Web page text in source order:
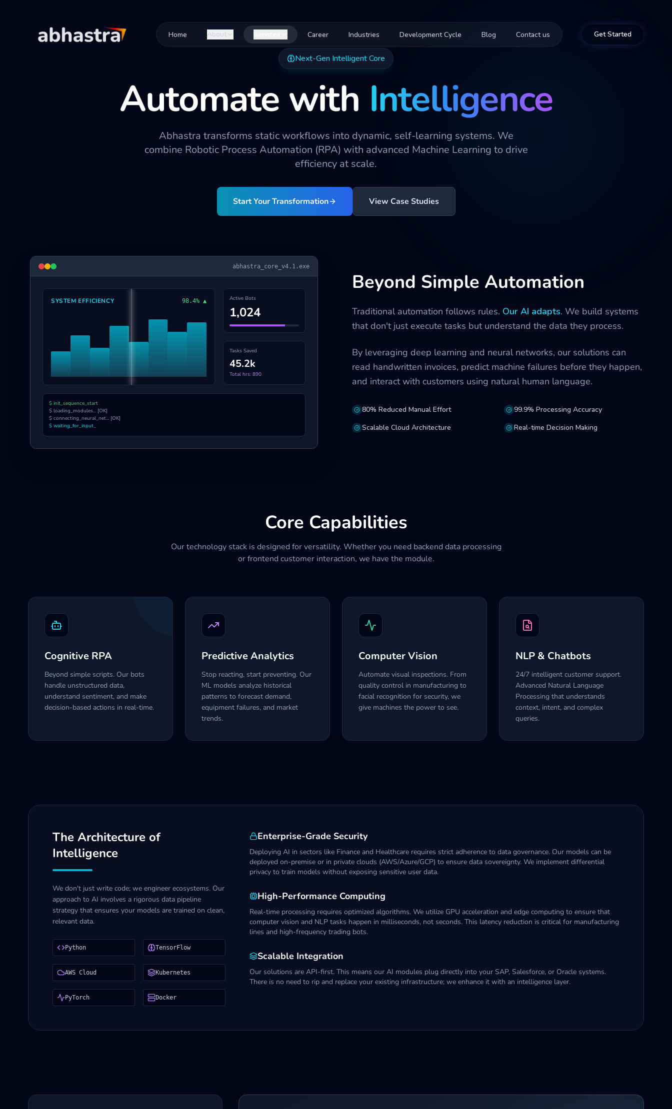
Home About Career Industries Development Cycle Blog Contact us Get Started
Next-Gen Intelligent Core
Automate with Intelligence
Abhastra transforms static workflows into dynamic, self-learning systems. We
combine Robotic Process Automation (RPA) with advanced Machine Learning to drive
efficiency at scale.
Start Your Transformation View Case Studies
abhastra_core_v4.1.exe
SYSTEM EFFICIENCY 98.4% ▲ Active Bots
1,024
Tasks Saved
45.2k
Total hrs: 890
$ init_sequence_start
$ loading_modules... [OK]
$ connecting_neural_net... [OK]
$ waiting_for_input_
Beyond Simple Automation
Traditional automation follows rules. Our AI adapts. We build systems
that don't just execute tasks but understand the data they process.
By leveraging deep learning and neural networks, our solutions can
read handwritten invoices, predict machine failures before they happen,
and interact with customers using natural human language.
80% Reduced Manual Effort
99.9% Processing Accuracy
Scalable Cloud Architecture
Real-time Decision Making
Core Capabilities
Our technology stack is designed for versatility. Whether you need backend data processing
or frontend customer interaction, we have the module.
Cognitive RPA
Beyond simple scripts. Our bots
handle unstructured data,
understand sentiment, and make
decision-based actions in real-time.
Predictive Analytics
Stop reacting, start preventing. Our
ML models analyze historical
patterns to forecast demand,
equipment failures, and market
trends.
Computer Vision
Automate visual inspections. From
quality control in manufacturing to
facial recognition for security, we
give machines the power to see.
NLP & Chatbots
24/7 intelligent customer support.
Advanced Natural Language
Processing that understands
context, intent, and complex
queries.
The Architecture of
Intelligence
We don't just write code; we engineer ecosystems. Our
approach to AI involves a rigorous data pipeline
strategy that ensures your models are trained on clean,
relevant data.
Python TensorFlow
AWS Cloud Kubernetes
PyTorch Docker
Enterprise-Grade Security
Deploying AI in sectors like Finance and Healthcare requires strict adherence to data governance. Our models can be
deployed on-premise or in private clouds (AWS/Azure/GCP) to ensure data sovereignty. We implement differential
privacy to train models without exposing sensitive user data.
High-Performance Computing
Real-time processing requires optimized algorithms. We utilize GPU acceleration and edge computing to ensure that
computer vision and NLP tasks happen in milliseconds, not seconds. This latency reduction is critical for manufacturing
lines and high-frequency trading bots.
Scalable Integration
Our solutions are API-first. This means our AI modules plug directly into your SAP, Salesforce, or Oracle systems.
There is no need to rip and replace your existing infrastructure; we enhance it with an intelligence layer.